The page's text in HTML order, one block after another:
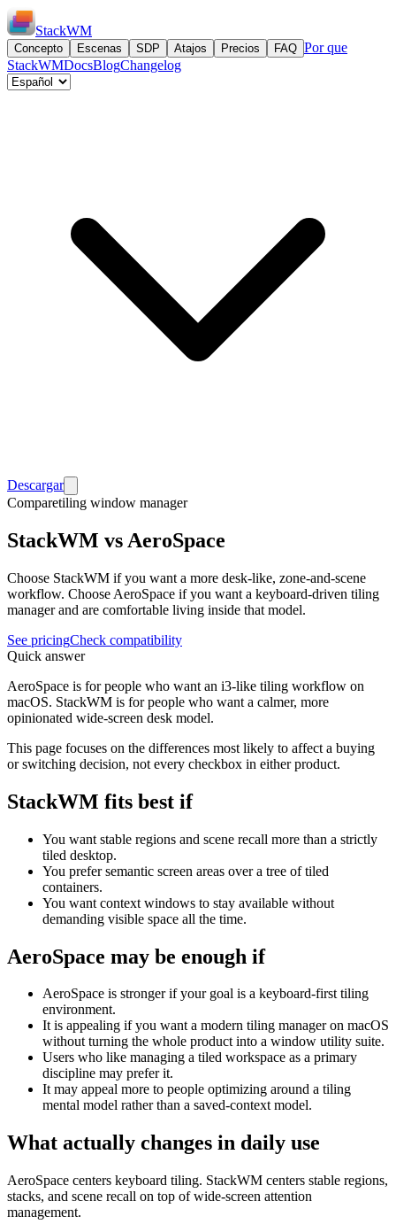
StackWM
Concepto Escenas SDP Atajos Precios FAQ Por que
StackWMDocsBlogChangelog
Descargar
Comparetiling window manager
StackWM vs AeroSpace
Choose StackWM if you want a more desk-like, zone-and-scene
workflow. Choose AeroSpace if you want a keyboard-driven tiling
manager and are comfortable living inside that model.
See pricingCheck compatibility
Quick answer
AeroSpace is for people who want an i3-like tiling workflow on
macOS. StackWM is for people who want a calmer, more
opinionated wide-screen desk model.
This page focuses on the differences most likely to affect a buying
or switching decision, not every checkbox in either product.
StackWM fits best if
You want stable regions and scene recall more than a strictly
tiled desktop.
You prefer semantic screen areas over a tree of tiled
containers.
You want context windows to stay available without
demanding visible space all the time.
AeroSpace may be enough if
AeroSpace is stronger if your goal is a keyboard-first tiling
environment.
It is appealing if you want a modern tiling manager on macOS
without turning the whole product into a window utility suite.
Users who like managing a tiled workspace as a primary
discipline may prefer it.
It may appeal more to people optimizing around a tiling
mental model rather than a saved-context model.
What actually changes in daily use
AeroSpace centers keyboard tiling. StackWM centers stable regions,
stacks, and scene recall on top of wide-screen attention
management.